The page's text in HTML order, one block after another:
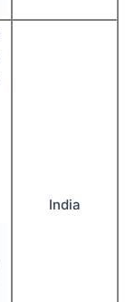
India